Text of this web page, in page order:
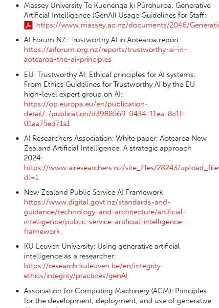
Massey University Te Kuenenga ki Pūrehuroa, Generative
Artificial Intelligence (GenAI) Usage Guidelines for Staff:
https://www.massey.ac.nz/documents/2046/
AI Forum NZ: Trustworthy AI in Aotearoa report:
https://aiforum.org.nz/reports/trustworthy-ai-in-
aotearoa-the-ai-principles
EU: Trustworthy AI: Ethical principles for AI systems.
From Ethics Guidelines for Trustworthy AI by the EU
high-level expert group on AI:
https://op.europa.eu/en/publication-
detail/-/publication/d3988569-0434-11ea-8c1f-
01aa75ed71a1
AI Researchers Association: White paper: Aotearoa New
Zealand Artificial Intelligence, A strategic approach
2024:
https://www.airesearchers.nz/site_files/28243/
dl=1
New Zealand Public Service AI Framework
https://www.digital.govt.nz/standards-and-
guidance/technology-and-architecture/artificial-
intelligence/public-service-artificial-intelligence-
framework
KU Leuven University: Using generative artificial
intelligence as a researcher:
https://research.kuleuven.be/en/integrity-
ethics/integrity/practices/genAI
Association for Computing Machinery (ACM): Principles
for the development, deployment, and use of generative